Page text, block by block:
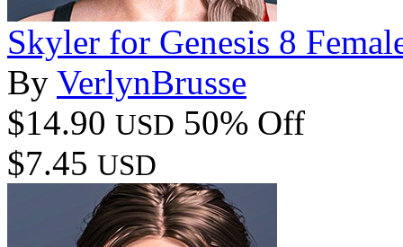
Skyler for Genesis 8
By VerlynBrusse
$14.90 USD 50% Off
$7.45 USD